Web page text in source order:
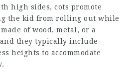
high sides, cots promote
the kid from rolling out while
of wood, metal, or a
they typically include
heights to accommodate